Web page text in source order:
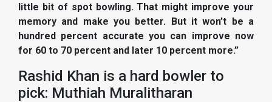
little bit of spot bowling. That might improve your
memory and make you better. But it won’t be a
hundred percent accurate you can improve now
for 60 to 70 percent and later 10 percent more.”
Rashid Khan is a hard bowler to
pick: Muthiah Muralitharan